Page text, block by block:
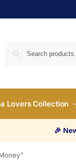
Lovers Collection
🎉